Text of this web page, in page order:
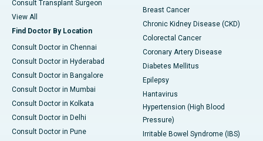
Consult Transplant Surgeon
View All
Find Doctor By Location
Consult Doctor in Chennai
Consult Doctor in Hyderabad
Consult Doctor in Bangalore
Consult Doctor in Mumbai
Consult Doctor in Kolkata
Consult Doctor in Delhi
Consult Doctor in Pune
Breast Cancer
Chronic Kidney Disease (CKD)
Colorectal Cancer
Coronary Artery Disease
Diabetes Mellitus
Epilepsy
Hantavirus
Hypertension (High Blood
Pressure)
Irritable Bowel Syndrome (IBS)